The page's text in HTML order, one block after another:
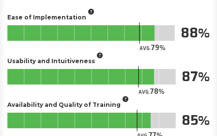
Ease of Implementation
AVG.79
88
Usability and Intuitiveness
AVG.78
87
Availability and Quality of Training
85